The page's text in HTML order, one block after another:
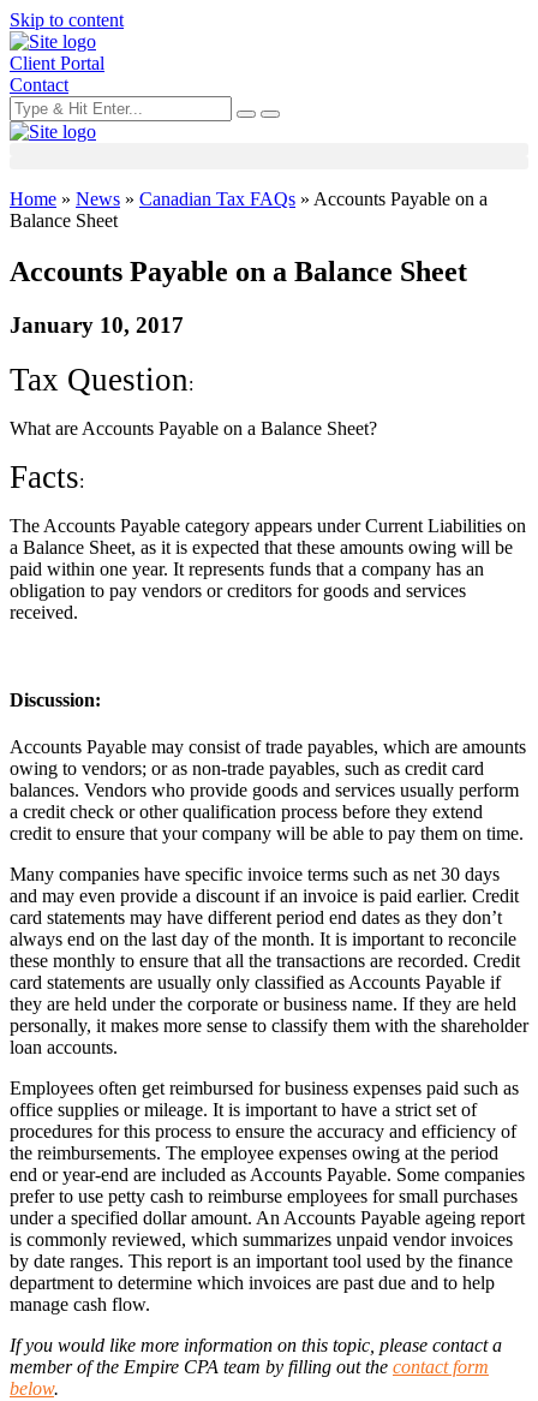
Skip to content
Client Portal
Contact
Home » News » Canadian Tax FAQs » Accounts Payable on a
Balance Sheet
Accounts Payable on a Balance Sheet
January 10, 2017
Tax Question:
What are Accounts Payable on a Balance Sheet?
Facts:
The Accounts Payable category appears under Current Liabilities on
a Balance Sheet, as it is expected that these amounts owing will be
paid within one year. It represents funds that a company has an
obligation to pay vendors or creditors for goods and services
received.
Discussion:
Accounts Payable may consist of trade payables, which are amounts
owing to vendors; or as non-trade payables, such as credit card
balances. Vendors who provide goods and services usually perform
a credit check or other qualification process before they extend
credit to ensure that your company will be able to pay them on time.
Many companies have specific invoice terms such as net 30 days
and may even provide a discount if an invoice is paid earlier. Credit
card statements may have different period end dates as they don’t
always end on the last day of the month. It is important to reconcile
these monthly to ensure that all the transactions are recorded. Credit
card statements are usually only classified as Accounts Payable if
they are held under the corporate or business name. If they are held
personally, it makes more sense to classify them with the shareholder
loan accounts.
Employees often get reimbursed for business expenses paid such as
office supplies or mileage. It is important to have a strict set of
procedures for this process to ensure the accuracy and efficiency of
the reimbursements. The employee expenses owing at the period
end or year-end are included as Accounts Payable. Some companies
prefer to use petty cash to reimburse employees for small purchases
under a specified dollar amount. An Accounts Payable ageing report
is commonly reviewed, which summarizes unpaid vendor invoices
by date ranges. This report is an important tool used by the finance
department to determine which invoices are past due and to help
manage cash flow.
If you would like more information on this topic, please contact a
member of the Empire CPA team by filling out the contact form
below.